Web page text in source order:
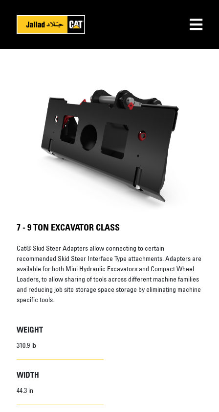
7 - 9 TON EXCAVATOR CLASS
Cat® Skid Steer Adapters allow connecting to certain
recommended Skid Steer Interface Type attachments. Adapters are
available for both Mini Hydraulic Excavators and Compact Wheel
Loaders, to allow sharing of tools across different machine families
and reducing job site storage space storage by eliminating machine
specific tools.
WEIGHT
310.9 lb
WIDTH
44.3 in